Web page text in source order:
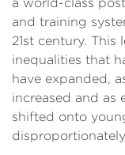
a world-class
and training
21st century.
inequalities that
have expanded,
increased and as
shifted onto